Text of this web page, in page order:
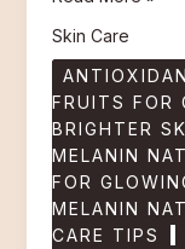
Skin Care
FRUITS FOR
BRIGHTER
MELANIN
FOR
MELANIN
CARE TIPS